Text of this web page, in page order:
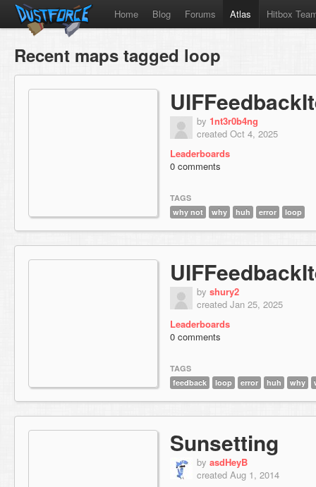
Home Blog Forums Atlas Hitbox
Recent maps tagged loop
by 1nt3r0b4ng
created Oct 4, 2025
Leaderboards
0 comments
TAGS
why not
why huh error loop
by shury2
created Jan 25, 2025
Leaderboards
0 comments
TAGS
feedback
loop error huh why
Sunsetting
by asdHeyB
created Aug 1, 2014